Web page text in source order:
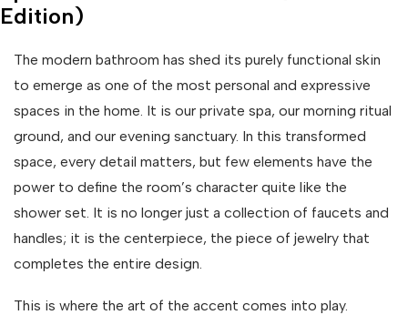
Edition)
The modern bathroom has shed its purely functional skin
to emerge as one of the most personal and expressive
spaces in the home. It is our private spa, our morning ritual
ground, and our evening sanctuary. In this transformed
space, every detail matters, but few elements have the
power to define the room’s character quite like the
shower set. It is no longer just a collection of faucets and
handles; it is the centerpiece, the piece of jewelry that
completes the entire design.
This is where the art of the accent comes into play.